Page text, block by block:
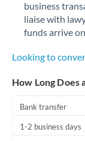
business
liaise with
funds arrive
Looking to
How Long Does
Bank transfer
1-2 business days